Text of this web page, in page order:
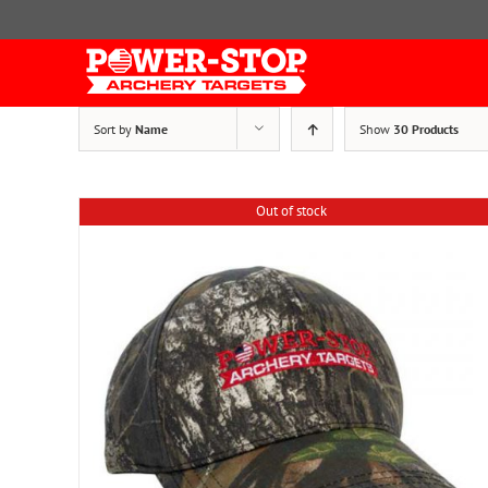
Sort by Name Show 30 Products
Out of stock